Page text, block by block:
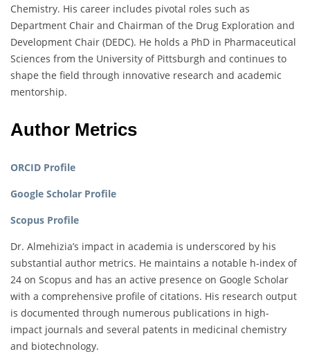
Chemistry. His career includes pivotal roles such as
Department Chair and Chairman of the Drug Exploration and
Development Chair (DEDC). He holds a PhD in Pharmaceutical
Sciences from the University of Pittsburgh and continues to
shape the field through innovative research and academic
mentorship.
Author Metrics
ORCID Profile
Google Scholar Profile
Scopus Profile
Dr. Almehizia’s impact in academia is underscored by his
substantial author metrics. He maintains a notable h-index of
24 on Scopus and has an active presence on Google Scholar
with a comprehensive profile of citations. His research output
is documented through numerous publications in high-
impact journals and several patents in medicinal chemistry
and biotechnology.